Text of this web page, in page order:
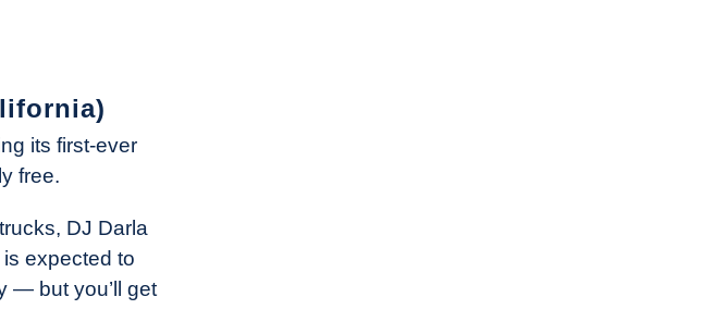
its first-ever
free.
DJ Darla
expected to
— but you’ll get